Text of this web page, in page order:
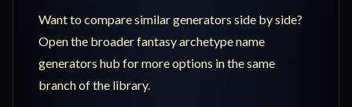
Want to compare similar generators side by side?
Open the broaderfantasy archetype name
generators hub for more options in the same
branch of the library.